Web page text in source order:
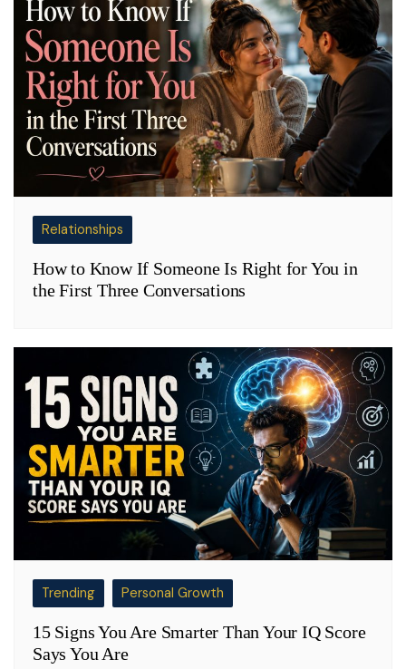
Relationships
How to Know If Someone Is Right for You in
the First Three Conversations
Trending Personal Growth
15 Signs You Are Smarter Than Your IQ Score
Says You Are